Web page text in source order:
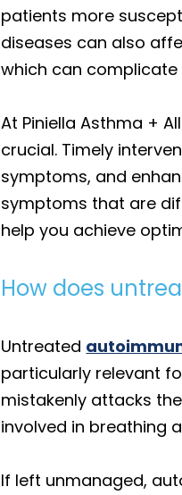
patients more
diseases can also
which can
At Piniella Asthma +
crucial. Timely
symptoms, and
symptoms that are
help you achieve
How does
Untreated
particularly relevant
mistakenly attacks
involved in breathing
If left unmanaged,